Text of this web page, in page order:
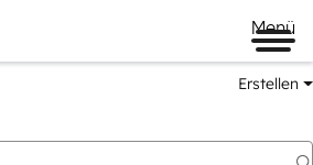
Menü
Erstellen